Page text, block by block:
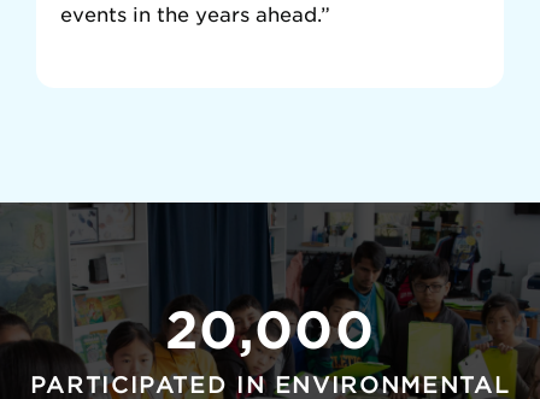
events in the years ahead.”
20,000
PARTICIPATED IN ENVIRONMENTAL